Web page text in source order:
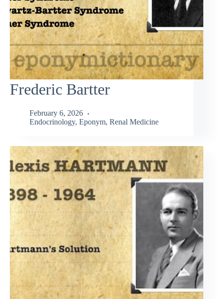
Frederic Bartter
February 6, 2026
Endocrinology, Eponym, Renal Medicine